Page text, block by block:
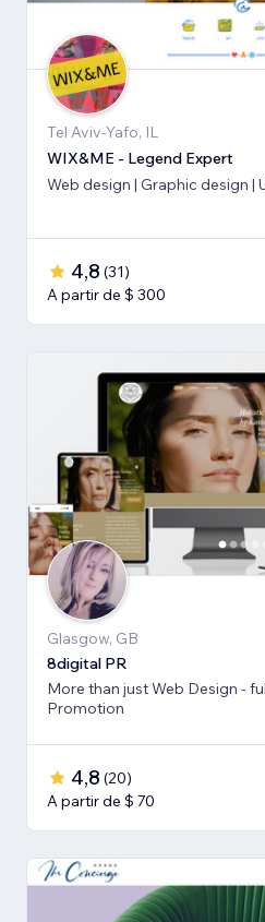
Tel Aviv-Yafo, IL
WIX&ME - Legend Expert
Web design | Graphic design |
4,8 (31)
A partir de $ 300
Glasgow, GB
8digital PR
More than just Web Design -
Promotion
4,8 (20)
A partir de $ 70